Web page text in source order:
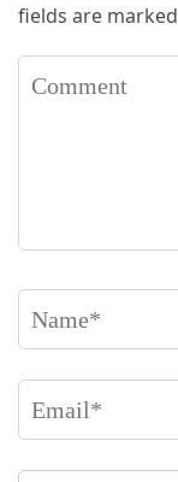
fields are marked